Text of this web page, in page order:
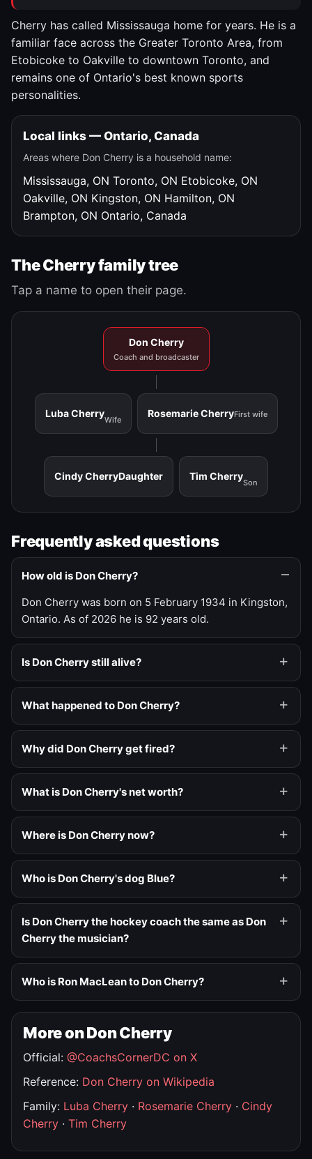
Cherry has called Mississauga home for years. He is a
familiar face across the Greater Toronto Area, from
Etobicoke to Oakville to downtown Toronto, and
remains one of Ontario's best known sports
personalities.
Local links — Ontario, Canada
Areas where Don Cherry is a household name:
Mississauga, ON Toronto, ON Etobicoke, ON
Oakville, ON Kingston, ON Hamilton, ON
Brampton, ON Ontario, Canada
The Cherry family tree
Tap a name to open their page.
Don Cherry
Coach and broadcaster
Luba Cherry
Wife
Rosemarie CherryFirst wife
Cindy CherryDaughter Tim Cherry
Son
Frequently asked questions
How old is Don Cherry?
Don Cherry was born on 5 February 1934 in Kingston,
Ontario. As of 2026 he is 92 years old.
Is Don Cherry still alive?
What happened to Don Cherry?
Why did Don Cherry get fired?
What is Don Cherry's net worth?
Where is Don Cherry now?
Who is Don Cherry's dog Blue?
Is Don Cherry the hockey coach the same as Don
Cherry the musician?
Who is Ron MacLean to Don Cherry?
More on Don Cherry
Official: @CoachsCornerDC on X
Reference: Don Cherry on Wikipedia
Family: Luba Cherry · Rosemarie Cherry · Cindy
Cherry · Tim Cherry